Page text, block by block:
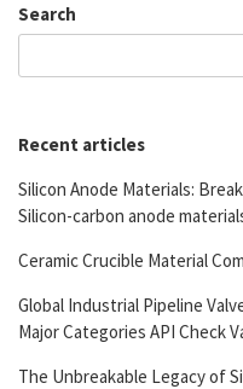
Search
Recent articles
Silicon Anode Materials:
Silicon-carbon anode
Ceramic Crucible Material
Global Industrial Pipeline
Major Categories API Check
The Unbreakable Legacy of